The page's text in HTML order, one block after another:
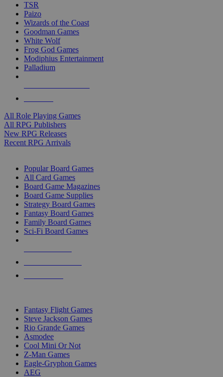
TSR
Paizo
Wizards of the Coast
Goodman Games
White Wolf
Frog God Games
Modiphius Entertainment
Palladium
All Role Playing Games
All RPG Publishers
New RPG Releases
Recent RPG Arrivals
Popular Board Games
All Card Games
Board Game Magazines
Board Game Supplies
Strategy Board Games
Fantasy Board Games
Family Board Games
Sci-Fi Board Games
Fantasy Flight Games
Steve Jackson Games
Rio Grande Games
Asmodee
Cool Mini Or Not
Z-Man Games
Eagle-Gryphon Games
AEG